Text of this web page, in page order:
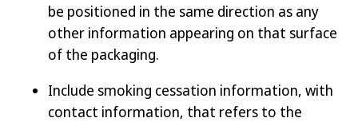
be positioned in the same direction as any
other information appearing on that surface
of the packaging.
Include smoking cessation information, with
contact information, that refers to the